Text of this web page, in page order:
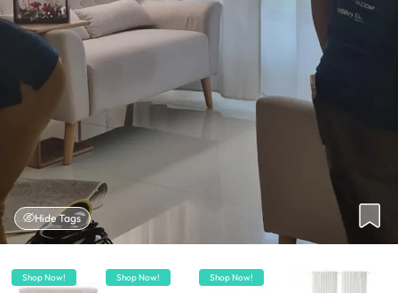
Hide Tags
Shop Now! Shop Now! Shop Now!